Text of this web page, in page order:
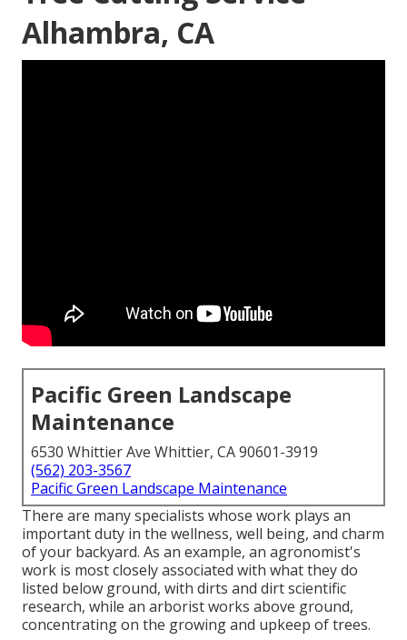
Alhambra, CA
Pacific Green Landscape
Maintenance
6530 Whittier Ave Whittier, CA 90601-3919
(562) 203-3567
Pacific Green Landscape Maintenance
There are many specialists whose work plays an
important duty in the wellness, well being, and charm
of your backyard. As an example, an agronomist's
work is most closely associated with what they do
listed below ground, with dirts and dirt scientific
research, while an arborist works above ground,
concentrating on the growing and upkeep of trees.